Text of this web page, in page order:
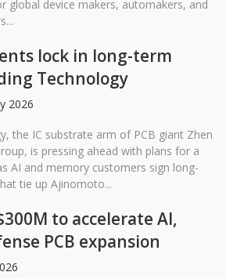
global device makers, automakers, and
lock in long-term
Technology
2026
the IC substrate arm of PCB giant Zhen
is pressing ahead with plans for a
AI and memory customers sign long-
tie up Ajinomoto...
to accelerate AI,
PCB expansion